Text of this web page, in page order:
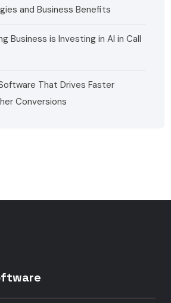
and Business Benefits
Business is Investing in AI in Call
That Drives Faster
Conversions